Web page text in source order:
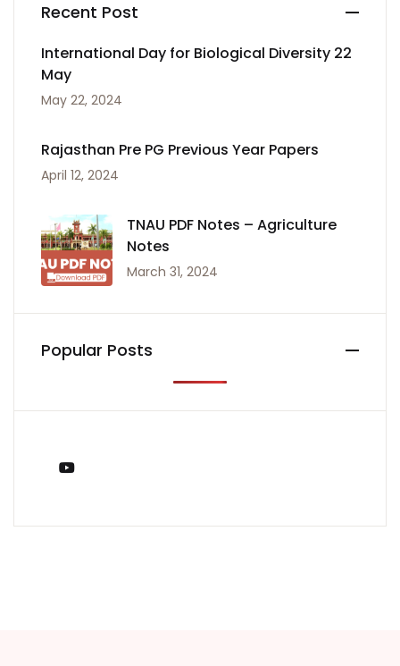
Recent Post
International Day for Biological Diversity 22
May
May 22, 2024
Rajasthan Pre PG Previous Year Papers
April 12, 2024
TNAU PDF Notes – Agriculture
Notes
March 31, 2024
Popular Posts